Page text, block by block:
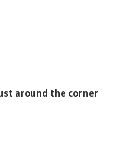
around the corner